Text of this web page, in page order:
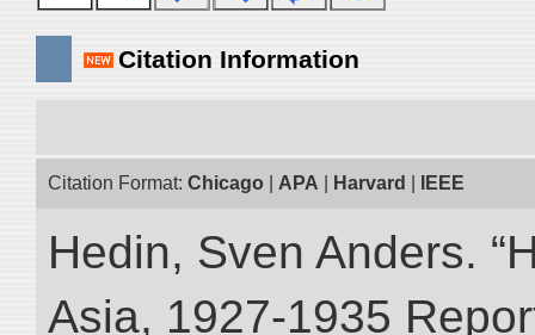
Citation Information
Citation Format: Chicago APA Harvard IEEE
Hedin, Sven Anders.
Asia, 1927-1935